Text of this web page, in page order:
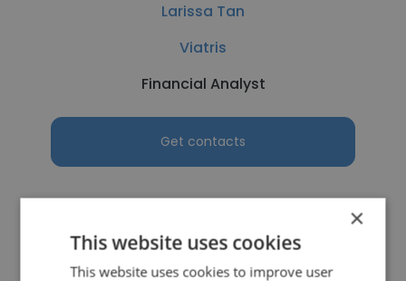
Larissa Tan
Viatris
Financial Analyst
Get contacts
See more profiles
×
This website uses cookies
This website uses cookies to improve user